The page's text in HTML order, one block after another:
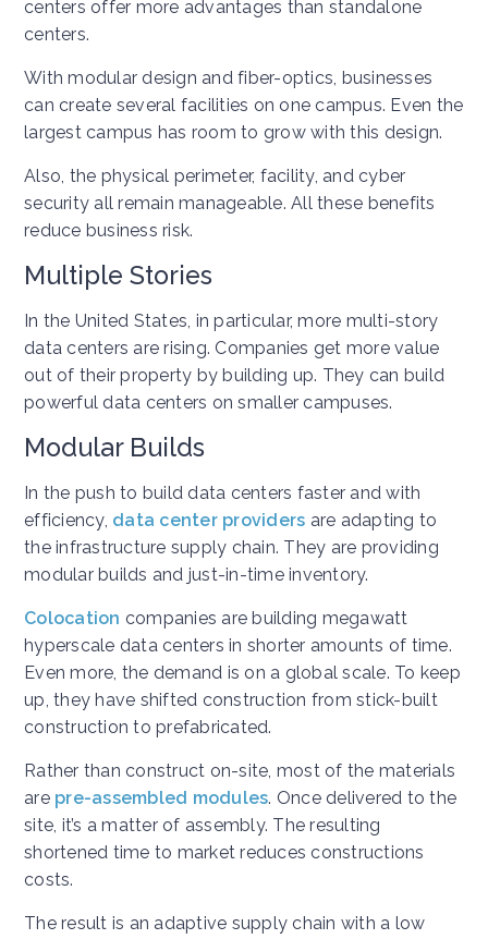
centers offer more advantages than standalone
centers.
With modular design and fiber-optics, businesses
can create several facilities on one campus. Even the
largest campus has room to grow with this design.
Also, the physical perimeter, facility, and cyber
security all remain manageable. All these benefits
reduce business risk.
Multiple Stories
In the United States, in particular, more multi-story
data centers are rising. Companies get more value
out of their property by building up. They can build
powerful data centers on smaller campuses.
Modular Builds
In the push to build data centers faster and with
efficiency, data center providers are adapting to
the infrastructure supply chain. They are providing
modular builds and just-in-time inventory.
Colocation companies are building megawatt
hyperscale data centers in shorter amounts of time.
Even more, the demand is on a global scale. To keep
up, they have shifted construction from stick-built
construction to prefabricated.
Rather than construct on-site, most of the materials
are pre-assembled modules. Once delivered to the
site, it’s a matter of assembly. The resulting
shortened time to market reduces constructions
costs.
The result is an adaptive supply chain with a low